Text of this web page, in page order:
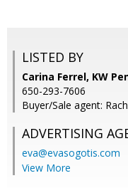
LISTED BY
Carina Ferrel, KW
650-293-7606
Buyer/Sale agent:
ADVERTISING
eva@evasogotis.com
View More